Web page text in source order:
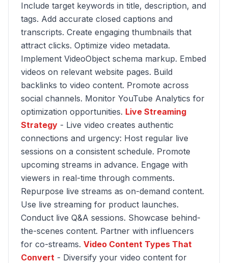
Include target keywords in title, description, and
tags. Add accurate closed captions and
transcripts. Create engaging thumbnails that
attract clicks. Optimize video metadata.
Implement VideoObject schema markup. Embed
videos on relevant website pages. Build
backlinks to video content. Promote across
social channels. Monitor YouTube Analytics for
optimization opportunities. Live Streaming
Strategy - Live video creates authentic
connections and urgency: Host regular live
sessions on a consistent schedule. Promote
upcoming streams in advance. Engage with
viewers in real-time through comments.
Repurpose live streams as on-demand content.
Use live streaming for product launches.
Conduct live Q&A sessions. Showcase behind-
the-scenes content. Partner with influencers
for co-streams. Video Content Types That
Convert - Diversify your video content for